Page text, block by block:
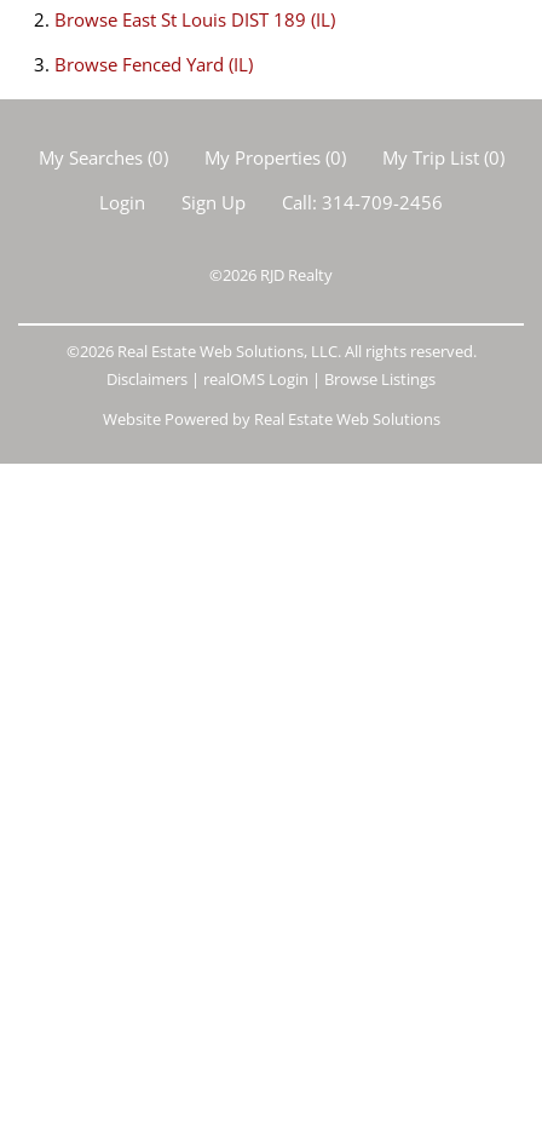
Browse East St Louis DIST 189 (IL)
Browse Fenced Yard (IL)
My Searches(0) My Properties(0) My Trip List (0)
Login
Sign Up Call: 314-709-2456
©2026 RJD Realty
©2026 Real Estate Web Solutions, LLC. All rights reserved.
Disclaimers | realOMS Login | Browse Listings
Website Powered by Real Estate Web Solutions